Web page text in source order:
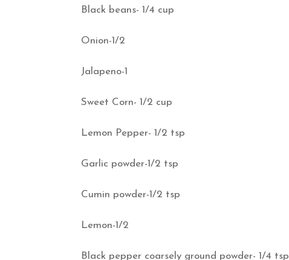
Black beans- 1/4 cup
Onion-1/2
Jalapeno-1
Sweet Corn- 1/2 cup
Lemon Pepper- 1/2 tsp
Garlic powder-1/2 tsp
Cumin powder-1/2 tsp
Lemon-1/2
Black pepper coarsely ground powder- 1/4 tsp